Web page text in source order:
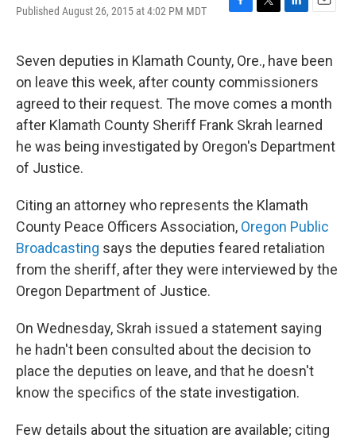
Published August 26, 2015 at 4:02 PM MDT
F
e
b
o
o
k
T
t
t
e
r
L
k
e
d
I
n
E
i
l
Seven deputies in Klamath County, Ore., have been
on leave this week, after county commissioners
agreed to their request. The move comes a month
after Klamath County Sheriff Frank Skrah learned
he was being investigated by Oregon's Department
of Justice.
Citing an attorney who represents the Klamath
County Peace Officers Association, Oregon Public
Broadcasting says the deputies feared retaliation
from the sheriff, after they were interviewed by the
Oregon Department of Justice.
On Wednesday, Skrah issued a statement saying
he hadn't been consulted about the decision to
place the deputies on leave, and that he doesn't
know the specifics of the state investigation.
Few details about the situation are available; citing